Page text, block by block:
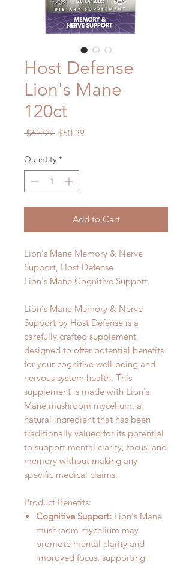
Host Defense
Lion's Mane
120ct
$62.99 Regular
$50.39Sale
Quantity *
Add to Cart
Lion's Mane Memory & Nerve
Support, Host Defense
Lion's Mane Cognitive Support
Lion's Mane Memory & Nerve
Support by Host Defense is a
carefully crafted supplement
designed to offer potential benefits
for your cognitive well-being and
nervous system health. This
supplement is made with Lion's
Mane mushroom mycelium, a
natural ingredient that has been
traditionally valued for its potential
to support mental clarity, focus, and
memory without making any
specific medical claims.
Product Benefits:
Cognitive Support: Lion's Mane
mushroom mycelium may
promote mental clarity and
improved focus, supporting